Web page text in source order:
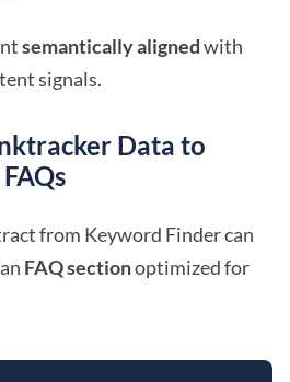
semantically alignedwith
signals.
Data to
from Keyword Finder can
FAQ sectionoptimized for